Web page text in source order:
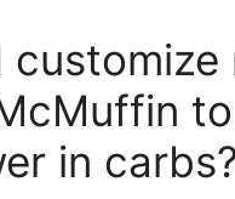
customize
in carbs?